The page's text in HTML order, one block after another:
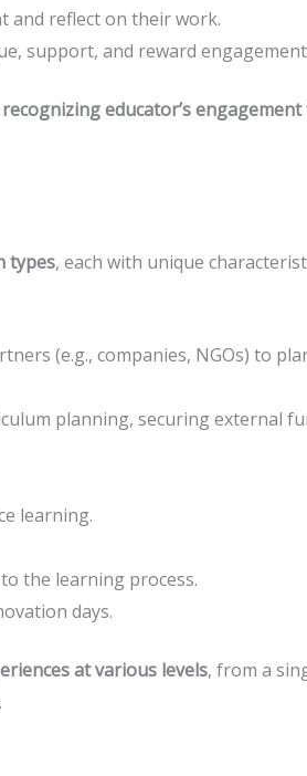
and reflect on their work.
support, and reward
educator’s
types, each with unique
(e.g., companies, NGOs) to
planning, securing external
learning.
the learning process.
days.
at various levels, from a